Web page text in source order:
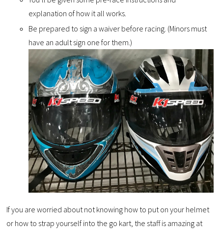
explanation of how it all works.
Be prepared to sign a waiver before racing. (Minors must
have an adult sign one for them.)
If you are worried about not knowing how to put on your helmet
or how to strap yourself into the go kart, the staff is amazing at